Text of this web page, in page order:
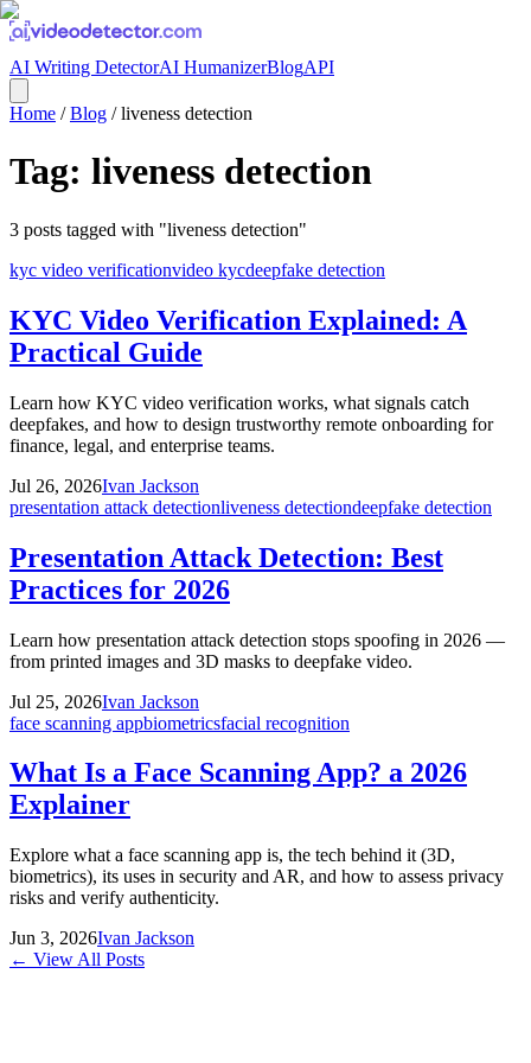
AI Writing DetectorAI HumanizerBlogAPI
Home /Blog /liveness detection
Tag: liveness detection
3 posts tagged with "liveness detection"
kyc video verificationvideo kycdeepfake detection
KYC Video Verification Explained: A
Practical Guide
Learn how KYC video verification works, what signals catch
deepfakes, and how to design trustworthy remote onboarding for
finance, legal, and enterprise teams.
Jul 26, 2026Ivan Jackson
presentation attack detectionliveness detectiondeepfake detection
Presentation Attack Detection: Best
Practices for 2026
Learn how presentation attack detection stops spoofing in 2026 —
from printed images and 3D masks to deepfake video.
Jul 25, 2026Ivan Jackson
face scanning appbiometricsfacial recognition
What Is a Face Scanning App? a 2026
Explainer
Explore what a face scanning app is, the tech behind it (3D,
biometrics), its uses in security and AR, and how to assess privacy
risks and verify authenticity.
Jun 3, 2026Ivan Jackson
← View All Posts